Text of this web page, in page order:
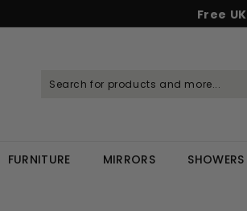
Spend & Save
Free
Rated
FURNITURE MIRRORS SHOWERS